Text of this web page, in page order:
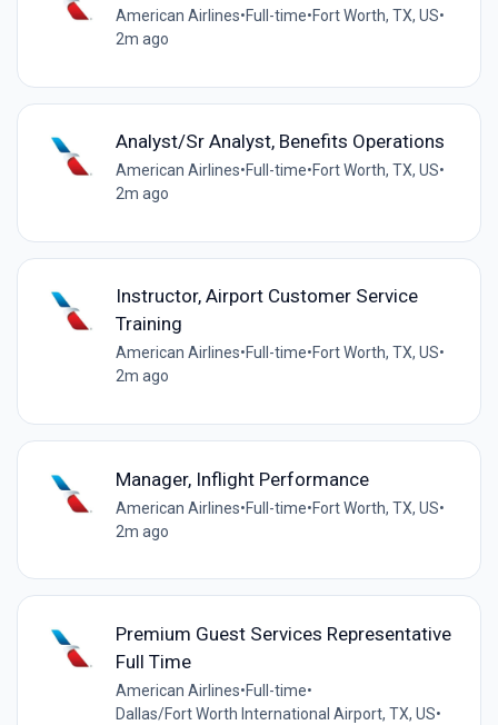
American Airlines•Full-time•Fort Worth, TX, US•
2m ago
Analyst/Sr Analyst, Benefits Operations
American Airlines•Full-time•Fort Worth, TX, US•
2m ago
Instructor, Airport Customer Service
Training
American Airlines•Full-time•Fort Worth, TX, US•
2m ago
Manager, Inflight Performance
American Airlines•Full-time•Fort Worth, TX, US•
2m ago
Premium Guest Services Representative
Full Time
American Airlines•Full-time•
Dallas/Fort Worth International Airport, TX, US•